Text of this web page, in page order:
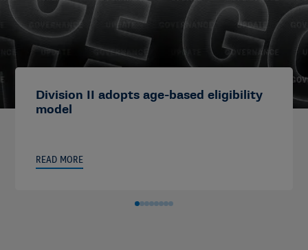
Division II adopts age-based eligibility
model
READ MORE